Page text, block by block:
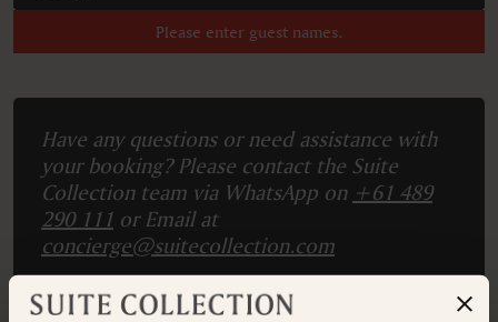
Please enter guest names.
Have any questions or need assistance with
your booking? Please contact the Suite
Collection team via WhatsApp on +61 489
290 111 or Email at
concierge@suitecollection.com
BACK TO SUITES